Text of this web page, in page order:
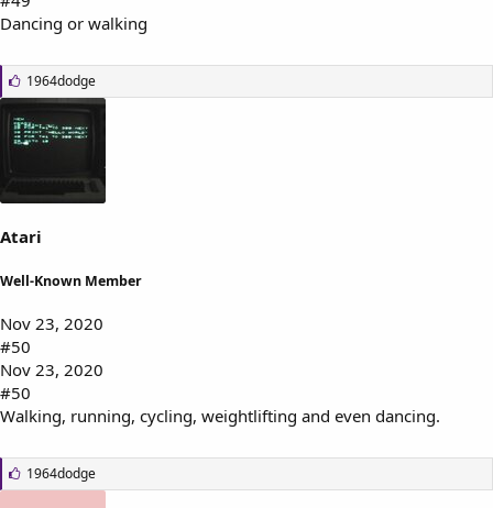
Dancing or walking
L
i
k
e
s
1964dodge
Atari
Well-Known Member
Nov 23, 2020
#50
Nov 23, 2020
#50
Walking, running, cycling, weightlifting and even dancing.
L
i
1964dodge